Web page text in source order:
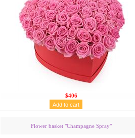
$406
Flower basket "Сhampagne Spray"